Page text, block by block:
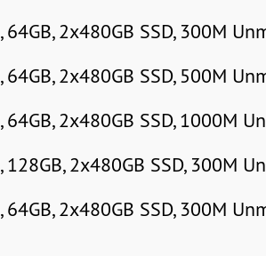
, 64GB, 2x480GB SSD, 300M
, 64GB, 2x480GB SSD, 500M
, 64GB, 2x480GB SSD, 1000M
, 128GB, 2x480GB SSD, 300M
, 64GB, 2x480GB SSD, 300M